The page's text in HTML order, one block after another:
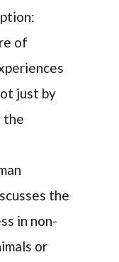
of
just by
the
the
in non-
or